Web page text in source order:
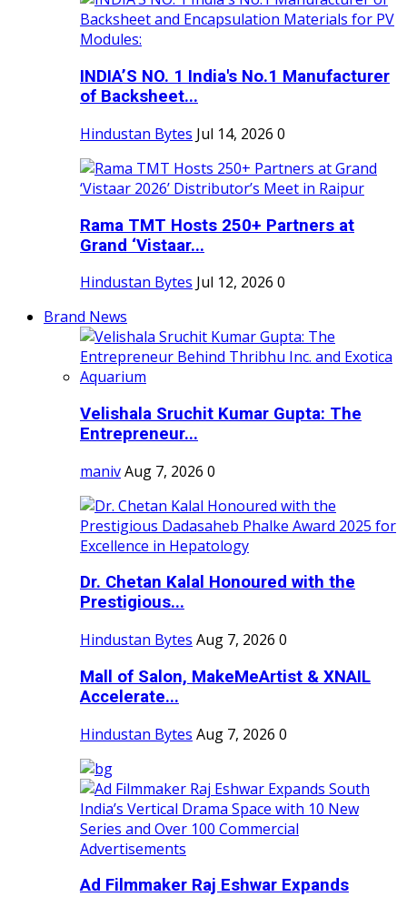
INDIA’S NO. 1 India's No.1 Manufacturer
of Backsheet...
Hindustan Bytes Jul 14, 2026 0
Rama TMT Hosts 250+ Partners at
Grand ‘Vistaar...
Hindustan Bytes Jul 12, 2026 0
Brand News
Velishala Sruchit Kumar Gupta: The
Entrepreneur...
manivAug 7, 2026 0
Dr. Chetan Kalal Honoured with the
Prestigious...
Hindustan Bytes Aug 7, 2026 0
Mall of Salon, MakeMeArtist & XNAIL
Accelerate...
Hindustan Bytes Aug 7, 2026 0
Ad Filmmaker Raj Eshwar Expands